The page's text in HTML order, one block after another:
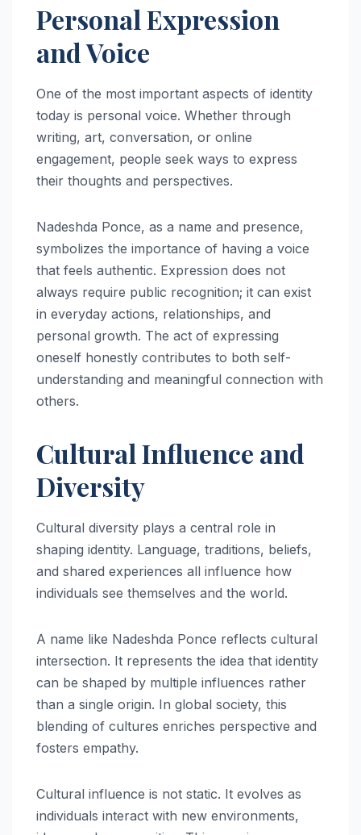
Personal Expression
and Voice
One of the most important aspects of identity
today is personal voice. Whether through
writing, art, conversation, or online
engagement, people seek ways to express
their thoughts and perspectives.
Nadeshda Ponce, as a name and presence,
symbolizes the importance of having a voice
that feels authentic. Expression does not
always require public recognition; it can exist
in everyday actions, relationships, and
personal growth. The act of expressing
oneself honestly contributes to both self-
understanding and meaningful connection with
others.
Cultural Influence and
Diversity
Cultural diversity plays a central role in
shaping identity. Language, traditions, beliefs,
and shared experiences all influence how
individuals see themselves and the world.
A name like Nadeshda Ponce reflects cultural
intersection. It represents the idea that identity
can be shaped by multiple influences rather
than a single origin. In global society, this
blending of cultures enriches perspective and
fosters empathy.
Cultural influence is not static. It evolves as
individuals interact with new environments,